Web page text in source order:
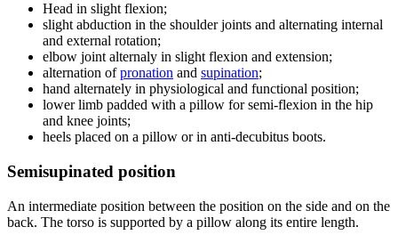
Head in slight flexion;
slight abduction in the shoulder joints and alternating internal
and external rotation;
elbow joint alternaly in slight flexion and extension;
alternation ofpronation and supination;
hand alternately in physiological and functional position;
lower limb padded with a pillow for semi-flexion in the hip
and knee joints;
heels placed on a pillow or in anti-decubitus boots.
Semisupinated position
An intermediate position between the position on the side and on the
back. The torso is supported by a pillow along its entire length.